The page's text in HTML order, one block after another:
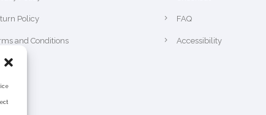
Policy
and Conditions
FAQ
Accessibility